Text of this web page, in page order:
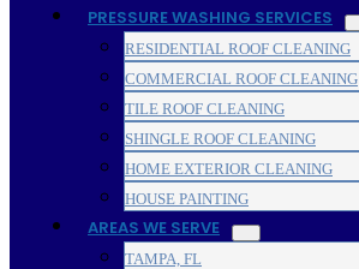
PRESSURE WASHING SERVICES
RESIDENTIAL ROOF CLEANING
COMMERCIAL ROOF CLEANING
TILE ROOF CLEANING
SHINGLE ROOF CLEANING
HOME EXTERIOR CLEANING
HOUSE PAINTING
AREAS WE SERVE
TAMPA, FL